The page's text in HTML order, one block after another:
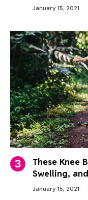
January 15, 2021
These Knee
Swelling,
January 15, 2021